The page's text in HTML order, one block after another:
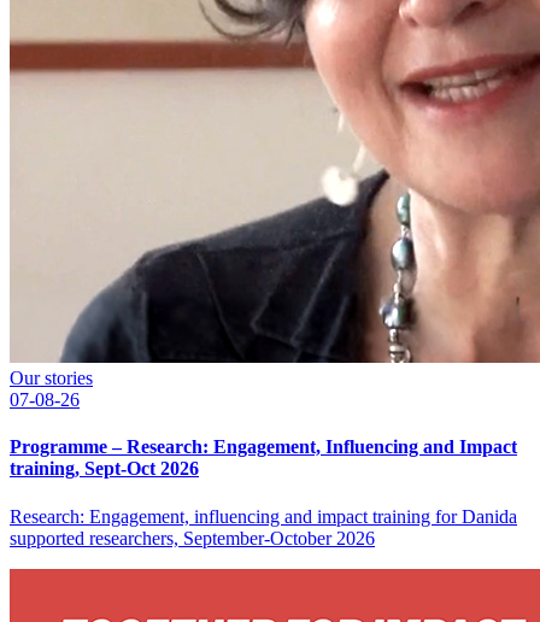
Our stories
07-08-26
Programme – Research: Engagement, Influencing and Impact
training, Sept-Oct 2026
Research: Engagement, influencing and impact training for Danida
supported researchers, September-October 2026